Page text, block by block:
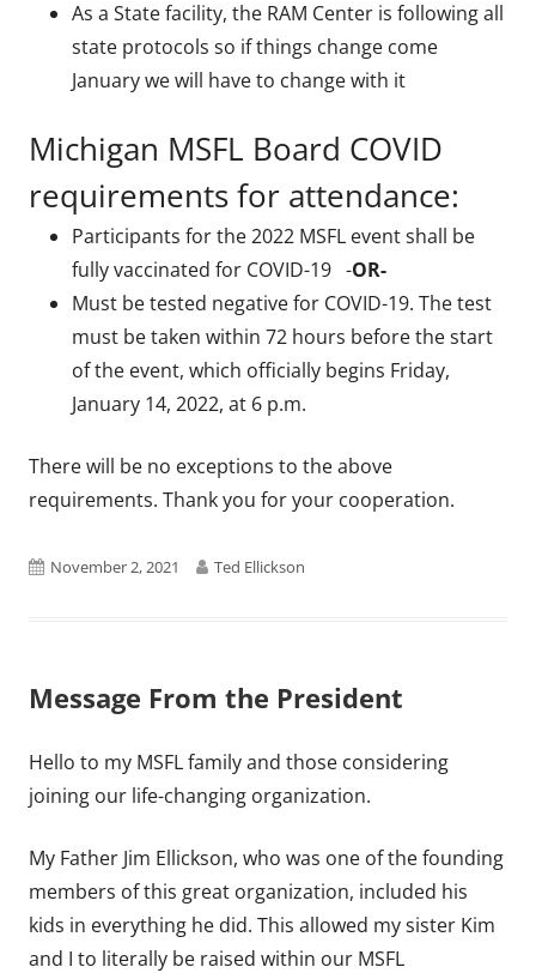
As a State facility, the RAM Center is following all
state protocols so if things change come
January we will have to change with it
Michigan MSFL Board COVID
requirements for attendance:
Participants for the 2022 MSFL event shall be
fully vaccinated for COVID-19 -OR-
Must be tested negative for COVID-19. The test
must be taken within 72 hours before the start
of the event, which officially begins Friday,
January 14, 2022, at 6 p.m.
There will be no exceptions to the above
requirements. Thank you for your cooperation.
Published
November 2, 2021 Author
Ted Ellickson
Message From the President
Hello to my MSFL family and those considering
joining our life-changing organization.
My Father Jim Ellickson, who was one of the founding
members of this great organization, included his
kids in everything he did. This allowed my sister Kim
and I to literally be raised within our MSFL